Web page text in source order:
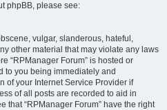
phpBB, please see:
vulgar, slanderous, hateful,
other material that may violate any laws
“RPManager Forum” is hosted or
to you being immediately and
of your Internet Service Provider if
of all posts are recorded to aid in
that “RPManager Forum” have the right